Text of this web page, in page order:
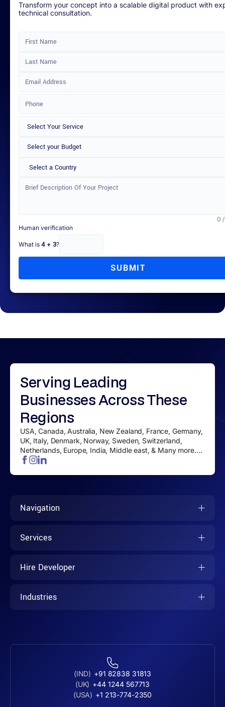
Transform your concept into a scalable digital product with
technical consultation.
Select a Country
0
Human verification
What is 4 + 3?
SUBMIT
Serving Leading
BusinessesAcross These
Regions
USA, Canada, Australia, New Zealand, France, Germany,
UK, Italy, Denmark, Norway, Sweden, Switzerland,
Netherlands, Europe, India, Middle east, & Many more....
Navigation
Services
Hire Developer
Industries
(IND) +91 82838 31813
(UK) +44 1244 567713
(USA) +1 213-774-2350